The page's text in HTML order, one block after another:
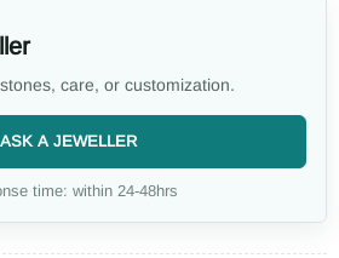
care, or customization.
ASK A JEWELLER
time: within 24-48hrs